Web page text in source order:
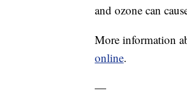
and ozone can
More information
online.
—